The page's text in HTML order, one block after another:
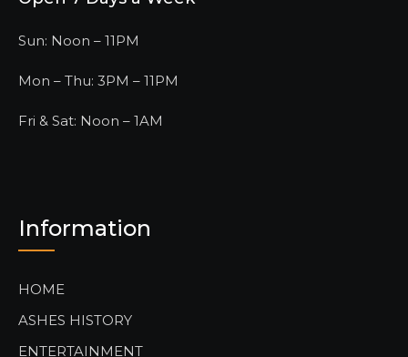
Sun: Noon – 11PM
Mon – Thu: 3PM – 11PM
Fri & Sat: Noon – 1AM
Information
HOME
ASHES HISTORY
ENTERTAINMENT